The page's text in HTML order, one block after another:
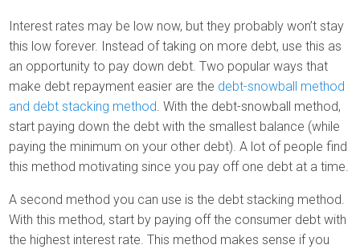
Interest rates may be low now, but they probably won’t stay
this low forever. Instead of taking on more debt, use this as
an opportunity to pay down debt. Two popular ways that
make debt repayment easier are the debt-snowball method
and debt stacking method. With the debt-snowball method,
start paying down the debt with the smallest balance (while
paying the minimum on your other debt). A lot of people find
this method motivating since you pay off one debt at a time.
A second method you can use is the debt stacking method.
With this method, start by paying off the consumer debt with
the highest interest rate. This method makes sense if you